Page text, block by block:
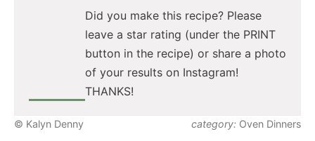
Did you make this recipe? Please
leave a star rating (under the PRINT
button in the recipe) or share a photo
of your results on Instagram!
THANKS!
© Kalyn Denny category: Oven Dinners